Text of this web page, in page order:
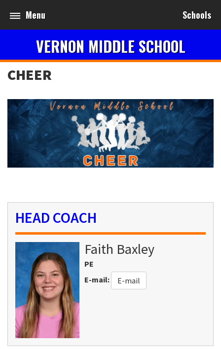
Menu Schools
VERNON MIDDLE SCHOOL
CHEER
HEAD COACH
Faith Baxley
PE
E-mail: E-mail